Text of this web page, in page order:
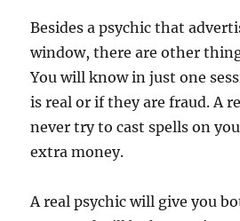
Besides a psychic that
window, there are other
You will know in just one
is real or if they are fraud. A
never try to cast spells on
extra money.
A real psychic will give you